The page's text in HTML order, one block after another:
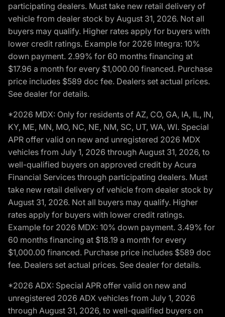
participating dealers. Must take new retail delivery of
vehicle from dealer stock by August 31, 2026. Not all
buyers may qualify. Higher rates apply for buyers with
lower credit ratings. Example for 2026 Integra: 10%
down payment. 2.99% for 60 months financing at
$17.96 a month for every $1,000.00 financed. Purchase
price includes $589 doc fee. Dealers set actual prices.
See dealer for details.
*2026 MDX: Only for residents of AZ, CO, GA, IA, IL, IN,
KY, ME, MN, MO, NC, NE, NM, SC, UT, WA, WI. Special
APR offer valid on new and unregistered 2026 MDX
vehicles from July 1, 2026 through August 31, 2026, to
well-qualified buyers on approved credit by Acura
Financial Services through participating dealers. Must
take new retail delivery of vehicle from dealer stock by
August 31, 2026. Not all buyers may qualify. Higher
rates apply for buyers with lower credit ratings.
Example for 2026 MDX: 10% down payment. 3.49% for
60 months financing at $18.19 a month for every
$1,000.00 financed. Purchase price includes $589 doc
fee. Dealers set actual prices. See dealer for details.
*2026 ADX: Special APR offer valid on new and
unregistered 2026 ADX vehicles from July 1, 2026
through August 31, 2026, to well-qualified buyers on